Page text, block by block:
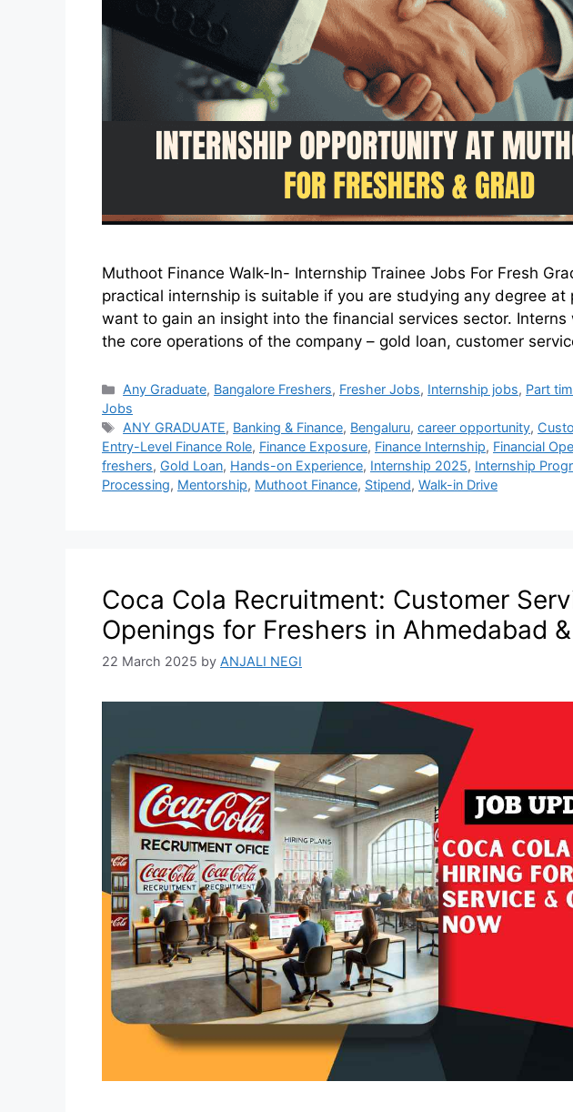
Muthoot Finance Walk-In- Internship Trainee Jobs For Fresh
practical internship is suitable if you are studying any degree
want to gain an insight into the financial services sector.
the core operations of the company – gold loan, customer
Any Graduate, Bangalore Freshers, Fresher Jobs, Internship jobs, Part
Jobs
ANY GRADUATE, Banking & Finance, Bengaluru,career opportunity,
Entry-Level Finance Role, Finance Exposure, Finance Internship, Financial
freshers, Gold Loan, Hands-on Experience, Internship 2025, Internship
Processing, Mentorship, Muthoot Finance, Stipend, Walk-in Drive
Coca Cola Recruitment: Customer
Openings for Freshers in Ahmedabad
22 March 2025 by ANJALI NEGI